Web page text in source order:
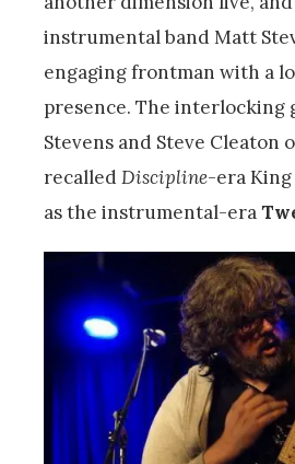
instrumental band Matt
engaging frontman with a
presence. The interlocking
Stevens and Steve Cleaton
recalledDiscipline-era King
as the instrumental-era